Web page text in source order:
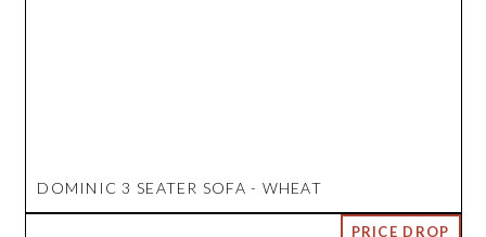
DOMINIC 3 SEATER SOFA - WHEAT